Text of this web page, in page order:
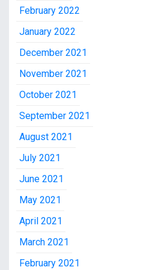
February 2022
January 2022
December 2021
November 2021
October 2021
September 2021
August 2021
July 2021
June 2021
May 2021
April 2021
March 2021
February 2021